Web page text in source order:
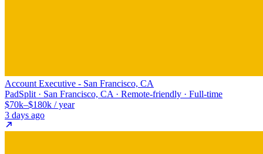
Account Executive - San Francisco, CA
PadSplit · San Francisco, CA · Remote-friendly · Full-time
$70k–$180k / year
3 days ago